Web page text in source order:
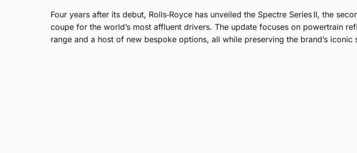
Four years after its debut, Rolls‑Royce has unveiled the Spectre Series II, the
coupe for the world’s most affluent drivers. The update focuses on powertrain
range and a host of new bespoke options, all while preserving the brand’s iconic